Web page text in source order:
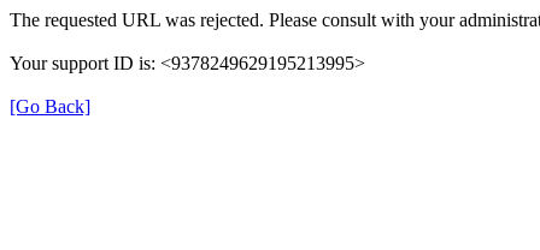
The requested URL was rejected. Please consult with your
Your support ID is: <9378249629195213995>
[Go Back]